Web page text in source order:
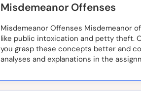
Misdemeanor Offenses
Misdemeanor Offenses Misdemeanor
like public intoxication and petty theft.
you grasp these concepts better and
analyses and explanations in the